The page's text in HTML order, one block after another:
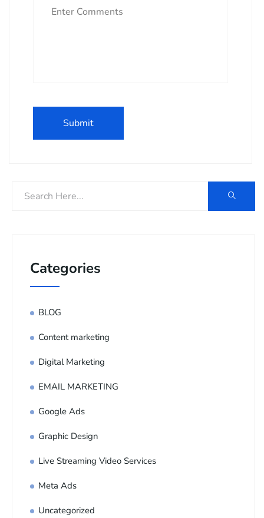
Categories
BLOG
Content marketing
Digital Marketing
EMAIL MARKETING
Google Ads
Graphic Design
Live Streaming Video Services
Meta Ads
Uncategorized